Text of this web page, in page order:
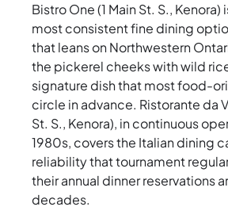
Bistro One (1 Main St. S., Kenora)
most consistent fine dining
that leans on Northwestern
the pickerel cheeks with wild
signature dish that most food-
circle in advance. Ristorante da
St. S., Kenora), in continuous
1980s, covers the Italian dining
reliability that tournament
their annual dinner reservations
decades.